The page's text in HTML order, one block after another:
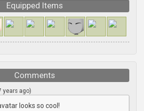
Equipped Items
Comments
years ago)
looks so cool!